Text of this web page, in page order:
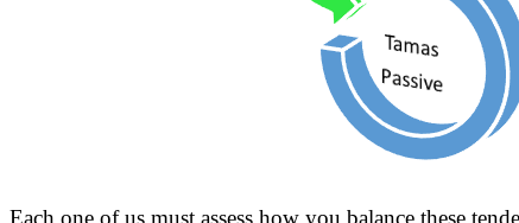
Each one of us must assess how you balance these